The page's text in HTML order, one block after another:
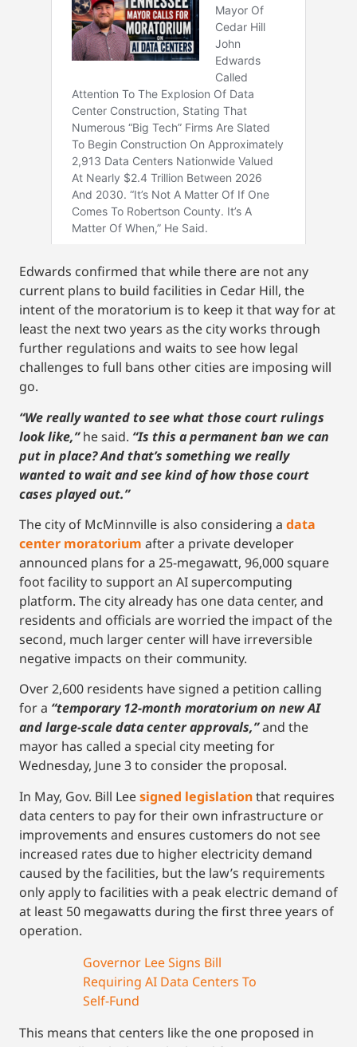
Edwards confirmed that while there are not any
current plans to build facilities in Cedar Hill, the
intent of the moratorium is to keep it that way for at
least the next two years as the city works through
further regulations and waits to see how legal
challenges to full bans other cities are imposing will
go.
“We really wanted to see what those court rulings
look like,”he said. “Is this a permanent ban we can
put in place? And that’s something we really
wanted to wait and see kind of how those court
cases played out.”
The city of McMinnville is also considering a data
center moratorium after a private developer
announced plans for a 25-megawatt, 96,000 square
foot facility to support an AI supercomputing
platform. The city already has one data center, and
residents and officials are worried the impact of the
second, much larger center will have irreversible
negative impacts on their community.
Over 2,600 residents have signed a petition calling
for a “temporary 12-month moratorium on new AI
and large-scale data center approvals,”and the
mayor has called a special city meeting for
Wednesday, June 3 to consider the proposal.
In May, Gov. Bill Leesigned legislationthat requires
data centers to pay for their own infrastructure or
improvements and ensures customers do not see
increased rates due to higher electricity demand
caused by the facilities, but the law’s requirements
only apply to facilities with a peak electric demand of
at least 50 megawatts during the first three years of
operation.
Governor Lee Signs Bill
Requiring AI Data Centers To
Self-Fund
This means that centers like the one proposed in